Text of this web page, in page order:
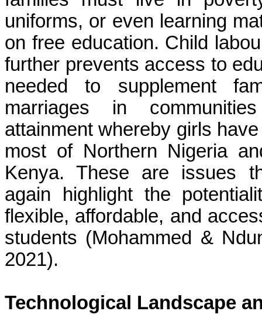
uniforms, or even learning
on free education. Child
further prevents access to
needed to supplement
marriages in
attainment whereby girls
most of Northern Nigeria
Kenya. These are issues
again highlight the
flexible, affordable, and
students (Mohammed &
2021).
Technological Landscape